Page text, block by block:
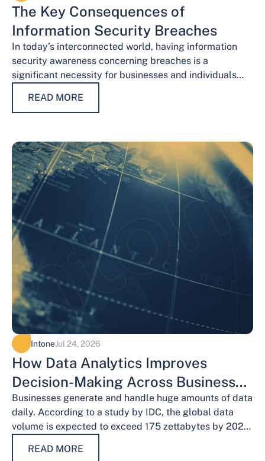
The Key Consequences of
Information Security Breaches
In today’s interconnected world, having information
security awareness concerning breaches is a
significant necessity for businesses and individuals
maintaining trust, protecting…
READ MORE
IntoneJul 24, 2026
How Data Analytics Improves
Decision-Making Across Business
Functions
Businesses generate and handle huge amounts of data
daily. According to a study by IDC, the global data
volume is expected to exceed 175 zettabytes by 2025,
READ MORE